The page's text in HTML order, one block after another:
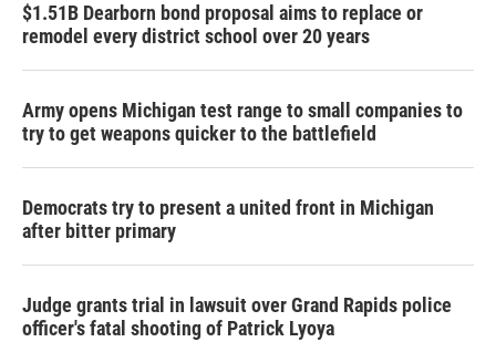
$1.51B Dearborn bond proposal aims to replace or
remodel every district school over 20 years
Army opens Michigan test range to small companies to
try to get weapons quicker to the battlefield
Democrats try to present a united front in Michigan
after bitter primary
Judge grants trial in lawsuit over Grand Rapids police
officer's fatal shooting of Patrick Lyoya